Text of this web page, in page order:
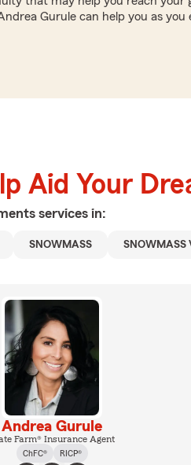
Gurule can help you as you
Aid Your
services in:
SNOWMASS SNOWMASS
Andrea Gurule
Farm® Insurance Agent
ChFC®
RICP®